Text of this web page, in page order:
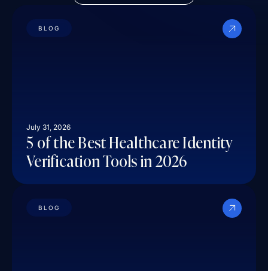
BLOG
July 31, 2026
5 of the Best Healthcare Identity
Verification Tools in 2026
BLOG